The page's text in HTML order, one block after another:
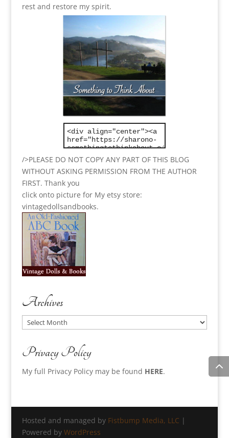
rest and restore my spirit.
/>PLEASE DO NOT COPY ANY PART OF THIS BLOG
WITHOUT ASKING PERMISSION FROM THE AUTHOR
FIRST. Thank you
click onto picture for My etsy store:
vintagedollsandbooks.
Archives
Archives
Privacy Policy
My full Privacy Policy may be found HERE.
Hosted and managed by Fistbump Media, LLC |
Powered by WordPress